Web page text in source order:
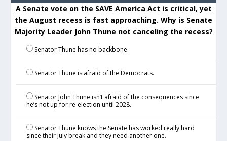
A Senate vote on the SAVE America Act is critical, yet
the August recess is fast approaching. Why is Senate
Majority Leader John Thune not canceling the recess?
Senator Thune has no backbone.
Senator Thune is afraid of the Democrats.
Senator John Thune isn’t afraid of the consequences since
he’s not up for re-election until 2028.
Senator Thune knows the Senate has worked really hard
since their July break and they need another one.